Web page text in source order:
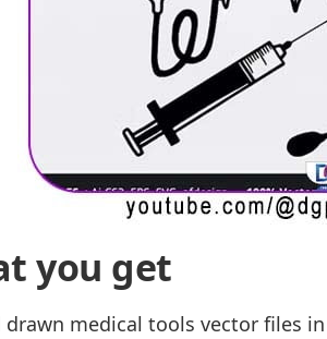
you get
drawn medical tools vector files in